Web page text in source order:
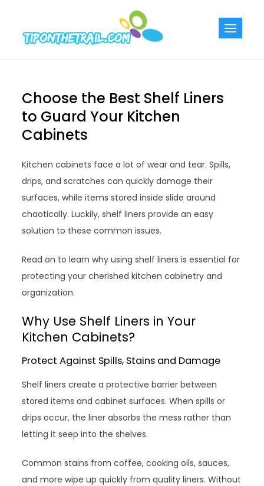
content
Choose the Best Shelf Liners
to Guard Your Kitchen
Cabinets
Kitchen cabinets face a lot of wear and tear. Spills,
drips, and scratches can quickly damage their
surfaces, while items stored inside slide around
chaotically. Luckily, shelf liners provide an easy
solution to these common issues.
Read on to learn why using shelf liners is essential for
protecting your cherished kitchen cabinetry and
organization.
Why Use Shelf Liners in Your
Kitchen Cabinets?
Protect Against Spills, Stains and Damage
Shelf liners create a protective barrier between
stored items and cabinet surfaces. When spills or
drips occur, the liner absorbs the mess rather than
letting it seep into the shelves.
Common stains from coffee, cooking oils, sauces,
and more wipe up quickly from quality liners. Without